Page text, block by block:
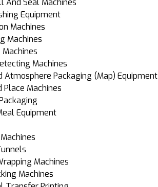
And Seal Machines
Equipment
Machines
Machines
Machines
Atmosphere Packaging (Map) Equipment
Place Machines
Equipment
Machines
Machines